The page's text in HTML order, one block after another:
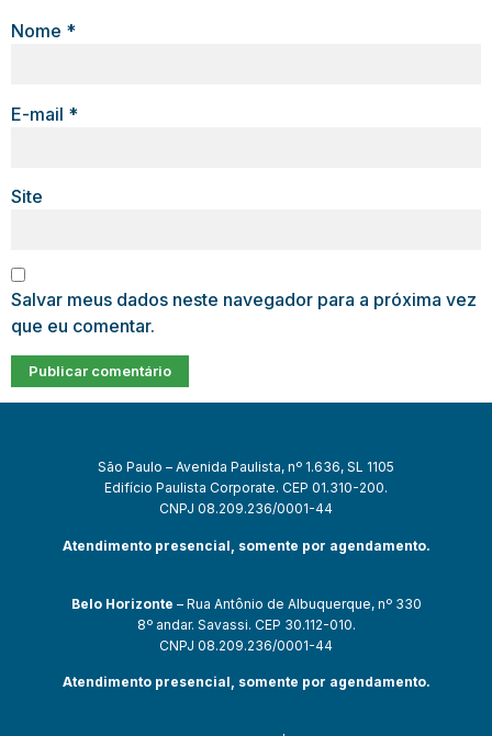
Nome *
E-mail *
Site
Salvar meus dados neste navegador para a próxima vez
que eu comentar.
São Paulo – Avenida Paulista, nº 1.636, SL 1105
Edifício Paulista Corporate. CEP 01.310-200.
CNPJ 08.209.236/0001-44
Atendimento presencial, somente por agendamento.
Belo Horizonte – Rua Antônio de Albuquerque, nº 330
8º andar. Savassi. CEP 30.112-010.
CNPJ 08.209.236/0001-44
Atendimento presencial, somente por agendamento.